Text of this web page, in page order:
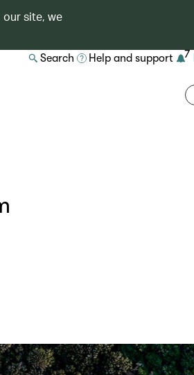
our site, we
Search Help and support 7